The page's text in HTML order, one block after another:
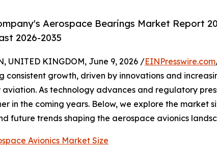
Aerospace Bearings Market Report
2026-2035
UNITED KINGDOM, June 9, 2026 /EINPresswire.com
consistent growth, driven by innovations and
As technology advances and regulatory
in the coming years. Below, we explore the market
future trends shaping the aerospace avionics
Avionics Market Size